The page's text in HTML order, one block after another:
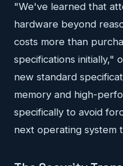
"We've learned that
hardware beyond
costs more than
specifications initially,"
new standard
memory and high-
specifically to avoid
next operating system